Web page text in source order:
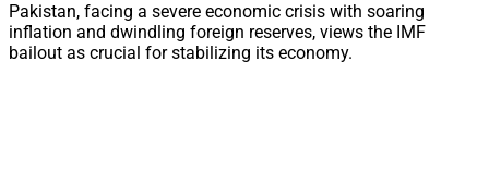
Pakistan, facing a severe economic crisis with soaring
inflation and dwindling foreign reserves, views the IMF
bailout as crucial for stabilizing its economy.